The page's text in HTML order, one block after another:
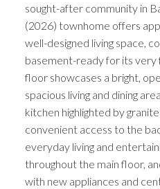
sought-after community in
(2026) townhome offers
well-designed living space,
basement-ready for its very
floor showcases a bright,
spacious living and dining
kitchen highlighted by
convenient access to the
everyday living and
throughout the main floor,
with new appliances and